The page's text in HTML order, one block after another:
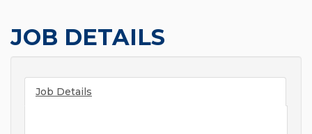
JOB DETAILS
Job Details